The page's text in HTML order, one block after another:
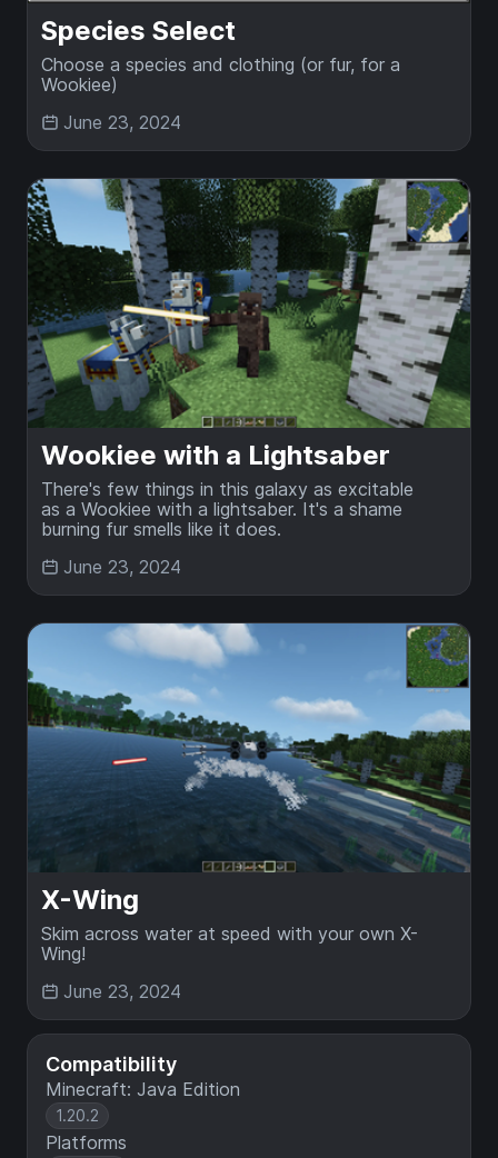
Compatibility
Minecraft: Java Edition
1.20.2
Platforms
Species Select
Choose a species and clothing (or fur, for a
Wookiee)
June 23, 2024
Wookiee with a Lightsaber
There's few things in this galaxy as excitable
as a Wookiee with a lightsaber. It's a shame
burning fur smells like it does.
June 23, 2024
X-Wing
Skim across water at speed with your own X-
Wing!
June 23, 2024